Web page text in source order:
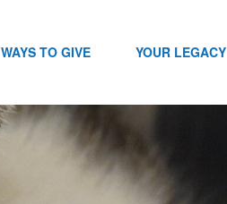
WAYS TO GIVE YOUR LEGACY